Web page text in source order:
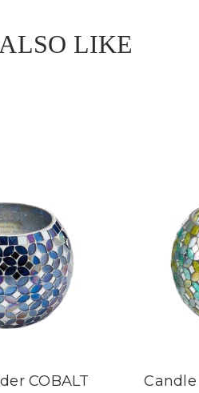
LIKE
COBALT
Candle